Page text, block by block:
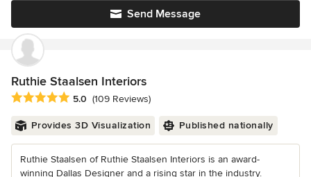
Send Message
Ruthie Staalsen Interiors
Average rating: 5 out of 5 stars
5.0 (109 Reviews)
Provides 3D Visualization Published nationally
Ruthie Staalsen of Ruthie Staalsen Interiors is an award-
winning Dallas Designer and a rising star in the industry.